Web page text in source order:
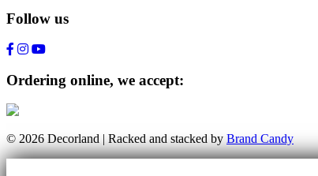
Follow us
Ordering online, we accept:
© 2026 Decorland | Racked and stacked by Brand Candy